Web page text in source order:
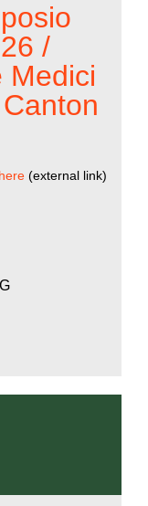
/
Medici
here (external link)